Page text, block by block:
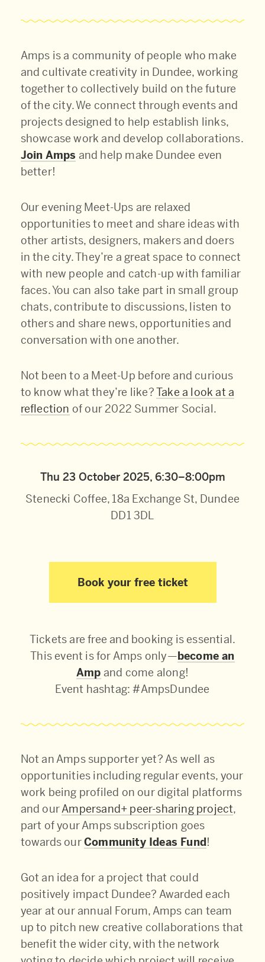
Amps is a community of people who make
and cultivate creativity in Dundee, working
together to collectively build on the future
of the city. We connect through events and
projects designed to help establish links,
showcase work and develop collaborations.
Join Amps and help make Dundee even
better!
Our evening Meet-Ups are relaxed
opportunities to meet and share ideas with
other artists, designers, makers and doers
in the city. They’re a great space to connect
with new people and catch-up with familiar
faces. You can also take part in small group
chats, contribute to discussions, listen to
others and share news, opportunities and
conversation with one another.
Not been to a Meet-Up before and curious
to know what they’re like?Take a look at a
reflection of our 2022 Summer Social.
Thu 23 October 2025, 6:30–8:00pm
Stenecki Coffee, 18a Exchange St, Dundee
DD1 3DL
Book your free ticket
Tickets are free and booking is essential.
This event is for Amps only—become an
Amp and come along!
Event hashtag: #AmpsDundee
Not an Amps supporter yet? As well as
opportunities including regular events, your
work being profiled on our digital platforms
and ourAmpersand+ peer-sharing project,
part of your Amps subscription goes
towards ourCommunity Ideas Fund!
Got an idea for a project that could
positively impact Dundee? Awarded each
year at our annual Forum, Amps can team
up to pitch new creative collaborations that
benefit the wider city, with the network